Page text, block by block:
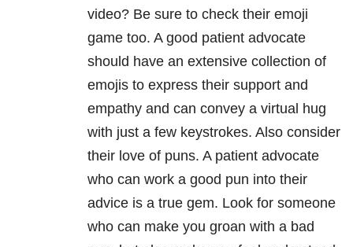
video? Be sure to check their emoji
game too. A good patient advocate
should have an extensive collection of
emojis to express their support and
empathy and can convey a virtual hug
with just a few keystrokes. Also consider
their love of puns. A patient advocate
who can work a good pun into their
advice is a true gem. Look for someone
who can make you groan with a bad